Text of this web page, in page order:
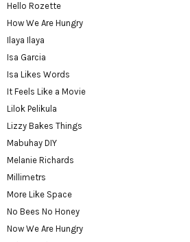
Hello Rozette
How We Are Hungry
Ilaya Ilaya
Isa Garcia
Isa Likes Words
It Feels Like a Movie
Lilok Pelikula
Lizzy Bakes Things
Mabuhay DIY
Melanie Richards
Millimetrs
More Like Space
No Bees No Honey
Now We Are Hungry